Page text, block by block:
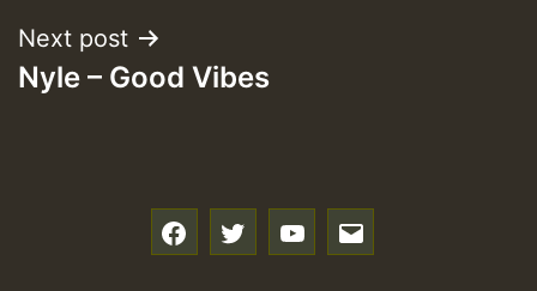
Next post
Nyle – Good Vibes